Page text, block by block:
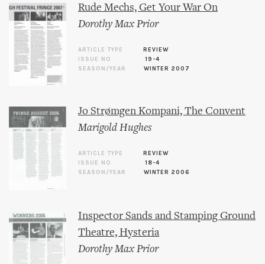
Rude Mechs, Get Your War On
Dorothy Max Prior
ARTICLE TYPE
REVIEW
ISSUE NO.
19-4
SEASON/YEAR
WINTER 2007
Jo Strømgen Kompani, The Convent
Marigold Hughes
ARTICLE TYPE
REVIEW
ISSUE NO.
18-4
SEASON/YEAR
WINTER 2006
Inspector Sands and Stamping Ground
Theatre, Hysteria
Dorothy Max Prior